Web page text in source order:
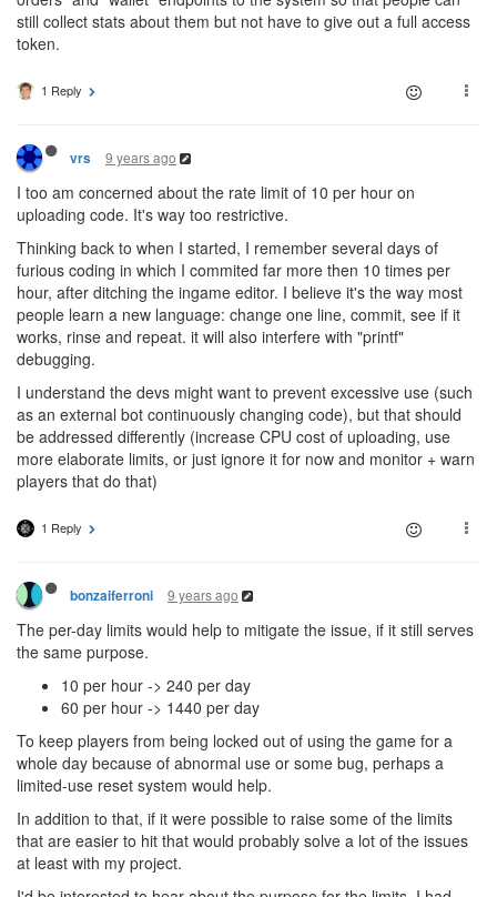
still collect stats about them but not have to give out a full access
token.
1 Reply
vrs 9 years ago
I too am concerned about the rate limit of 10 per hour on
uploading code. It's way too restrictive.
Thinking back to when I started, I remember several days of
furious coding in which I commited far more then 10 times per
hour, after ditching the ingame editor. I believe it's the way most
people learn a new language: change one line, commit, see if it
works, rinse and repeat. it will also interfere with "printf"
debugging.
I understand the devs might want to prevent excessive use (such
as an external bot continuously changing code), but that should
be addressed differently (increase CPU cost of uploading, use
more elaborate limits, or just ignore it for now and monitor + warn
players that do that)
1 Reply
bonzaiferroni 9 years ago
The per-day limits would help to mitigate the issue, if it still serves
the same purpose.
10 per hour -> 240 per day
60 per hour -> 1440 per day
To keep players from being locked out of using the game for a
whole day because of abnormal use or some bug, perhaps a
limited-use reset system would help.
In addition to that, if it were possible to raise some of the limits
that are easier to hit that would probably solve a lot of the issues
at least with my project.